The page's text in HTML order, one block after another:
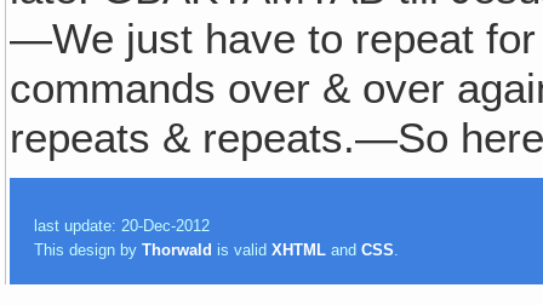
—We just have to repeat
commands over & over
repeats & repeats.—So
last update: 20-Dec-2012
This design byThorwald is validXHTML andCSS